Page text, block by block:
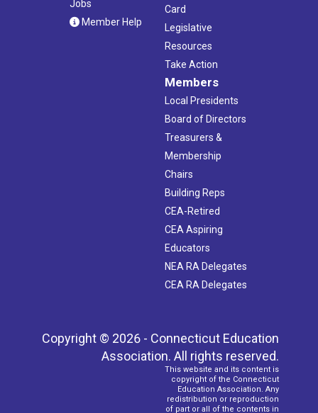
Jobs
Member Help
Card
Legislative
Resources
Take Action
Members
Local Presidents
Board of Directors
Treasurers &
Membership
Chairs
Building Reps
CEA-Retired
CEA Aspiring
Educators
NEA RA Delegates
CEA RA Delegates
Copyright © 2026 - Connecticut Education
Association. All rights reserved.
This website and its content is
copyright of the Connecticut
Education Association. Any
redistribution or reproduction
of part or all of the contents in